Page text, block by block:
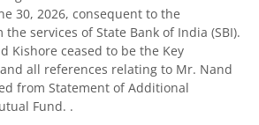
Fund
Fund
30, 2026, consequent to the
services of State Bank of India (SBI).
Kishore ceased to be the Key
and all references relating to Mr. Nand
from Statement of Additional
Fund. .